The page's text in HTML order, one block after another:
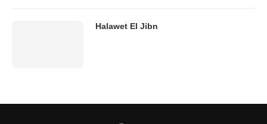
Halawet El Jibn